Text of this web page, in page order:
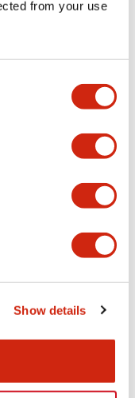
from your use
Show details
Heavy-Duty
flush, 24V, Screw
Heavy-Duty